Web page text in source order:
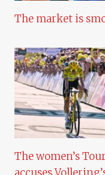
The market is
The women’s